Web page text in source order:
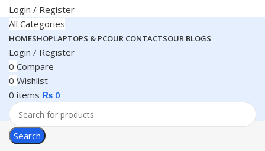
Login / Register
All Categories
HOMESHOPLAPTOPS & PCOUR CONTACTSOUR BLOGS
Login / Register
0 Compare
0 Wishlist
0 items ₨ 0
Search